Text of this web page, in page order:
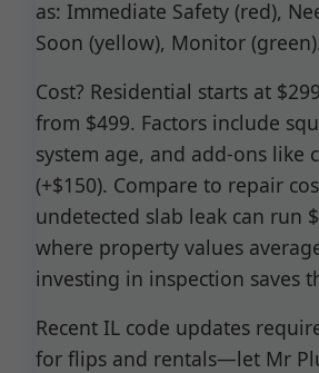
as: Immediate Safety (red),
Soon (yellow), Monitor
Cost? Residential starts at
from $499. Factors include
system age, and add-ons like
(+$150). Compare to repair
undetected slab leak can run
where property values
investing in inspection saves
Recent IL code updates
for flips and rentals—let Mr